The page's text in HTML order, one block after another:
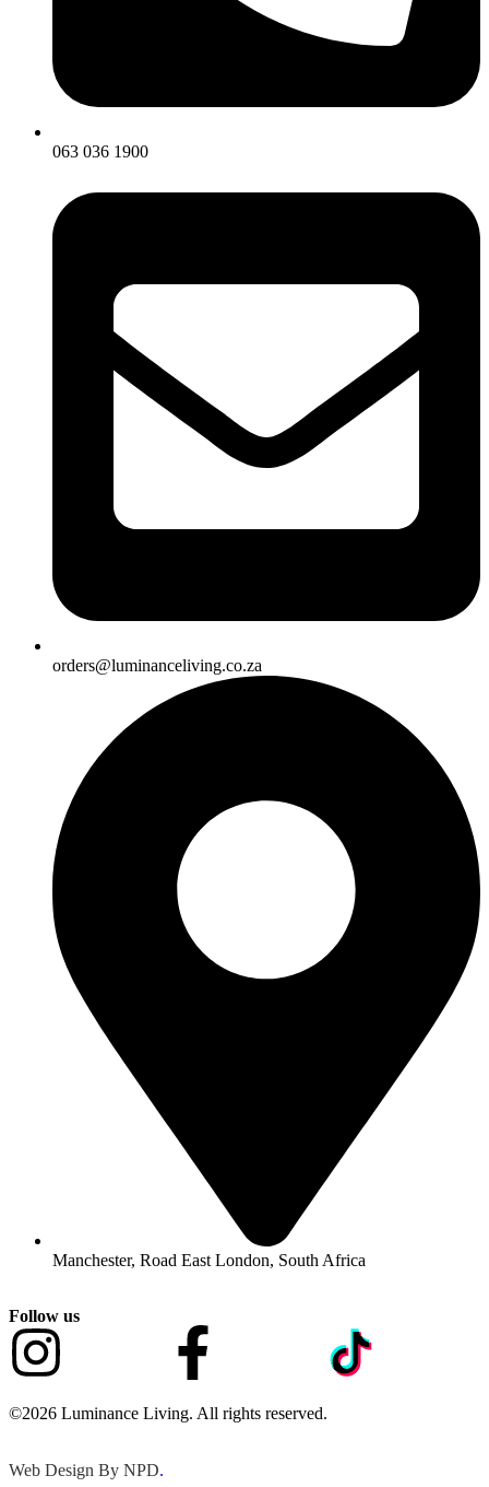
063 036 1900
orders@luminanceliving.co.za
Manchester, Road East London, South Africa
Follow us
©2026 Luminance Living. All rights reserved.
Web Design By NPD.